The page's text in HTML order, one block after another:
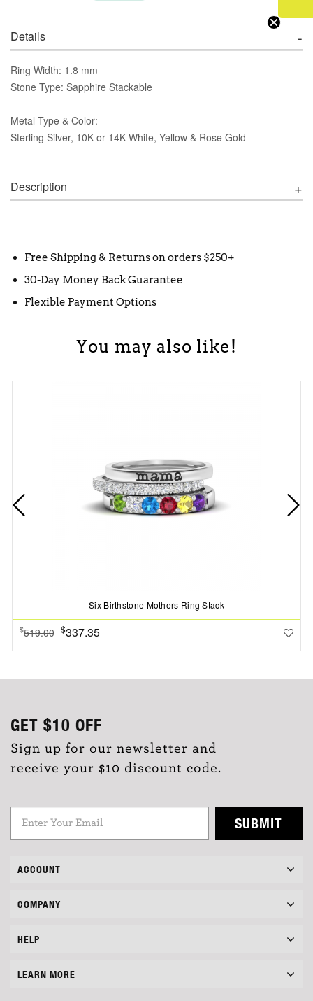
Details
Ring Width: 1.8 mm
Stone Type: Sapphire Stackable
Metal Type & Color:
Sterling Silver, 10K or 14K White, Yellow & Rose Gold
Description
Free Shipping & Returns on orders $250+
30-Day Money Back Guarantee
Flexible Payment Options
You may also like!
Six Birthstone Mothers Ring Stack
$519.00 $337.35
GET $10 OFF
Sign up for our newsletter and
receive your $10 discount code.
SUBMIT
ACCOUNT
COMPANY
HELP
LEARN MORE